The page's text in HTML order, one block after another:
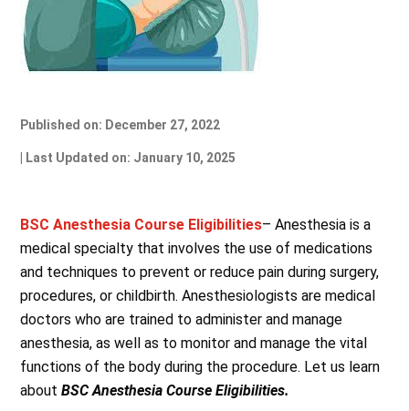
Published on: December 27, 2022
| Last Updated on: January 10, 2025
BSC Anesthesia Course Eligibilities– Anesthesia is a
medical specialty that involves the use of medications
and techniques to prevent or reduce pain during surgery,
procedures, or childbirth. Anesthesiologists are medical
doctors who are trained to administer and manage
anesthesia, as well as to monitor and manage the vital
functions of the body during the procedure. Let us learn
aboutBSC Anesthesia Course Eligibilities.